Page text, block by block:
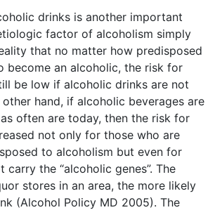
drinks is another important
factor of alcoholism simply
that no matter how predisposed
become an alcoholic, the risk for
be low if alcoholic drinks are not
hand, if alcoholic beverages are
often are today, then the risk for
not only for those who are
to alcoholism but even for
the “alcoholic genes”. The
stores in an area, the more likely
(Alcohol Policy MD 2005). The